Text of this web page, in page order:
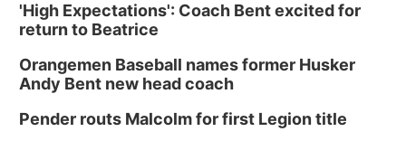
North Omaha Music & Arts
Fri, Aug 14@6:30pm
The Astro Amphitheater
University of Nebraska-Omaha Men's
Soccer
'High Expectations': Coach Bent excited for
return to Beatrice
Orangemen Baseball names former Husker
Andy Bent new head coach
Pender routs Malcolm for first Legion title